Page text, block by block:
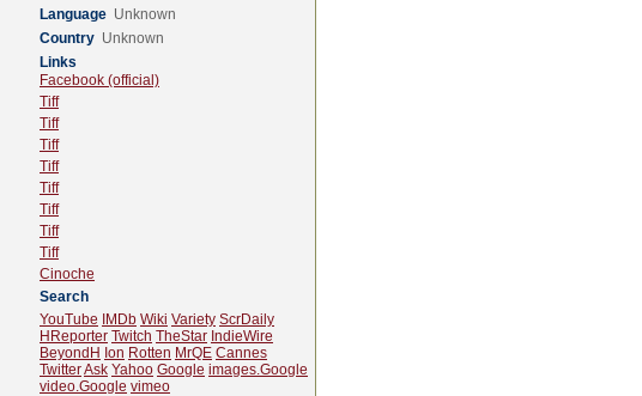
Language Unknown
Country Unknown
Links
Facebook (official)
Tiff
Tiff
Tiff
Tiff
Tiff
Tiff
Tiff
Tiff
Cinoche
Search
YouTube
IMDb Wiki Variety ScrDaily
HReporter Twitch TheStar IndieWire
BeyondH Ion Rotten MrQE Cannes
TwitterAsk Yahoo Google images.Google
video.Google vimeo